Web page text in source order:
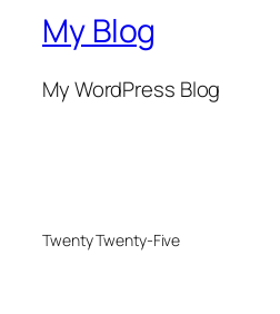
My Blog
My WordPress Blog
Twenty Twenty-Five